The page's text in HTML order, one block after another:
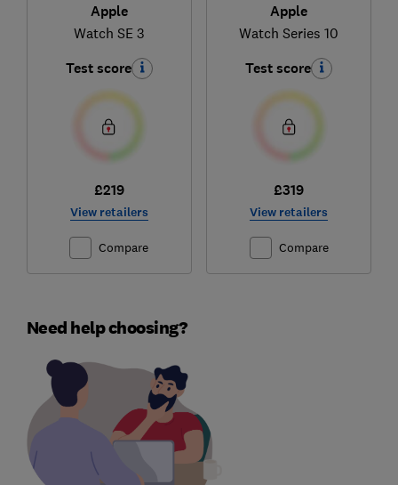
Apple
Watch SE 3
Test score
£219
View retailers
Compare
Apple
Watch Series 10
Test score
£319
View retailers
Compare
Need help choosing?